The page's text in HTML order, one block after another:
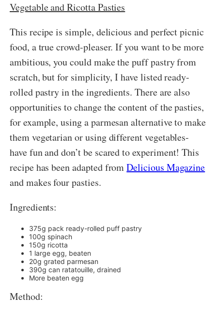
Vegetable and Ricotta Pasties
This recipe is simple, delicious and perfect picnic
food, a true crowd-pleaser. If you want to be more
ambitious, you could make the puff pastry from
scratch, but for simplicity, I have listed ready-
rolled pastry in the ingredients. There are also
opportunities to change the content of the pasties,
for example, using a parmesan alternative to make
them vegetarian or using different vegetables-
have fun and don’t be scared to experiment! This
recipe has been adapted fromDelicious Magazine
and makes four pasties.
Ingredients:
375g pack ready-rolled puff pastry
100g spinach
150g ricotta
1 large egg, beaten
20g grated parmesan
390g can ratatouille, drained
More beaten egg
Method: